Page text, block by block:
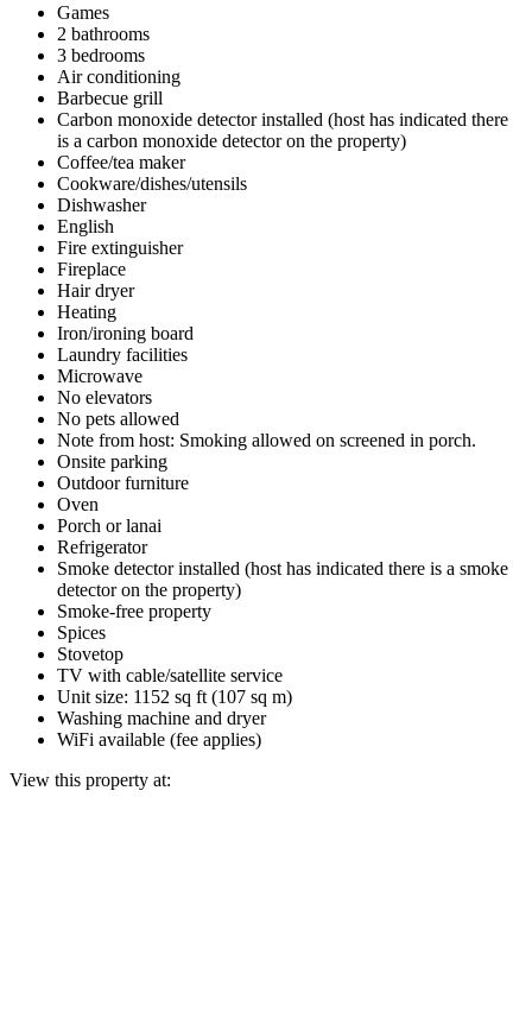
Games
2 bathrooms
3 bedrooms
Air conditioning
Barbecue grill
Carbon monoxide detector installed (host has indicated there
is a carbon monoxide detector on the property)
Coffee/tea maker
Cookware/dishes/utensils
Dishwasher
English
Fire extinguisher
Fireplace
Hair dryer
Heating
Iron/ironing board
Laundry facilities
Microwave
No elevators
No pets allowed
Note from host: Smoking allowed on screened in porch.
Onsite parking
Outdoor furniture
Oven
Porch or lanai
Refrigerator
Smoke detector installed (host has indicated there is a smoke
detector on the property)
Smoke-free property
Spices
Stovetop
TV with cable/satellite service
Unit size: 1152 sq ft (107 sq m)
Washing machine and dryer
WiFi available (fee applies)
View this property at: